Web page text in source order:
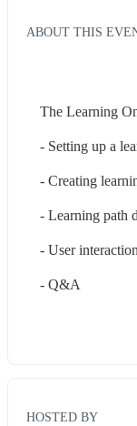
ABOUT THIS
The Learning
- Setting up a
- Creating
- Learning path
- User interaction
- Q&A
HOSTED BY